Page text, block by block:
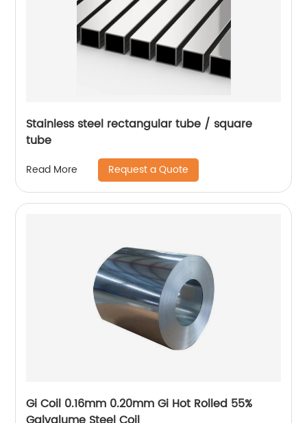
Stainless steel rectangular tube / square
tube
Read More Request a Quote
Gi Coil 0.16mm 0.20mm Gi Hot Rolled 55%